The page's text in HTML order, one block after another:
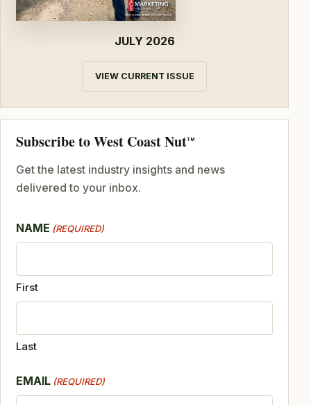
JULY 2026
VIEW CURRENT ISSUE
Subscribe to West Coast NutTM
Get the latest industry insights and news
delivered to your inbox.
NAME (REQUIRED)
First
Last
EMAIL (REQUIRED)